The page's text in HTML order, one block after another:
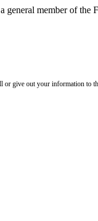
general member of the
or give out your information to